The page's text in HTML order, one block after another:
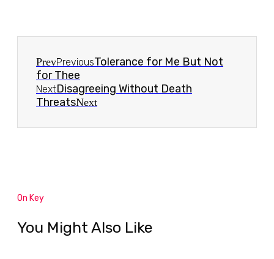
PrevPreviousTolerance for Me But Not
for Thee
NextDisagreeing Without Death
ThreatsNext
On Key
You Might Also Like